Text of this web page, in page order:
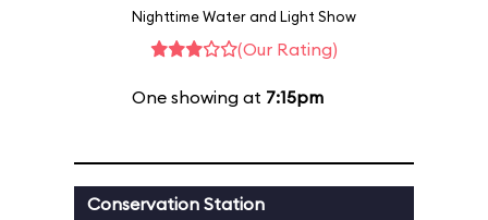
Nighttime Water and Light Show
(Our Rating)
One showing at 7:15pm
Conservation Station